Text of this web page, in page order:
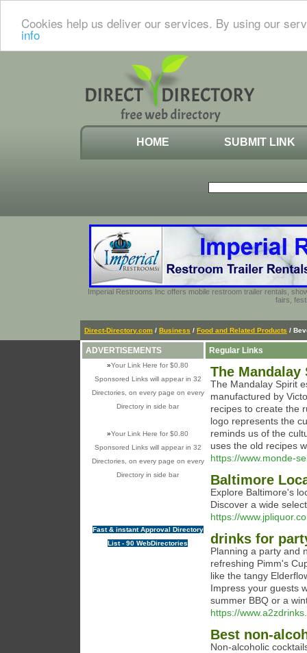
Cookies help us deliver our services. By using our
info
HOME SUBMIT LINK
Imperial Restrooms Inc offers mobile restroom trailer rentals,
fairs,
Direct-Directory.com / Business / Food and Related Products /
ADVERTISEMENTS
»Your Link Here for $0.80
Sponsored Links will appear in 32
Directories, on every page on every
Directory in side bar
»Your Link Here for $0.80
Sponsored Links will appear in 32
Directories, on every page on every
Directory in side bar
Fast & instant Approval Directory
List - 90 WebDirectories
Regular Links
The Mandalay
The Mandalay Spirit
manufactured by
recipes to create the
logo represents the
reminds us of the
uses the old recipes
https://www.monde-
Baltimore
Explore Baltimore's
Discover a wide
https://
drinks for
Planning a party and
refreshing Pimm's
like the tangy
Impress your guests
summer BBQ or a
https://
⁠Best non-
Non-alcoholic